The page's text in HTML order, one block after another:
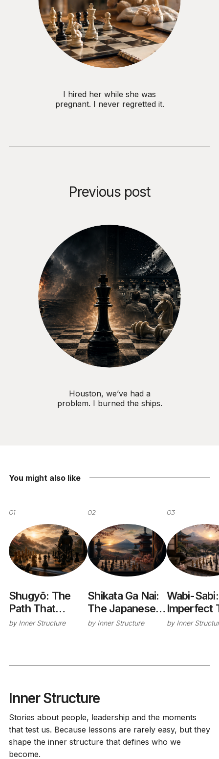
Previous post
Houston, we’ve had a
problem. I burned the ships.
I hired her while she was
pregnant. I never regretted it.
You might also like
01
Shugyō: The
Path That
Changes You
by Inner Structure
02
Shikata Ga Nai:
The Japanese
Philosophy of
by Inner Structure
03
Wabi-
Imperfect
Cup That
by Inner
Inner Structure
Stories about people, leadership and the moments
that test us. Because lessons are rarely easy, but they
shape the inner structure that defines who we
become.